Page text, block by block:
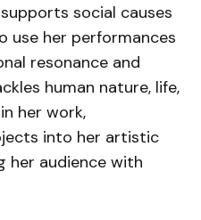
social causes
use her performances
resonance and
human nature, life,
her work,
into her artistic
her audience with